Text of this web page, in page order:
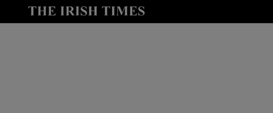
Show Health sub sections